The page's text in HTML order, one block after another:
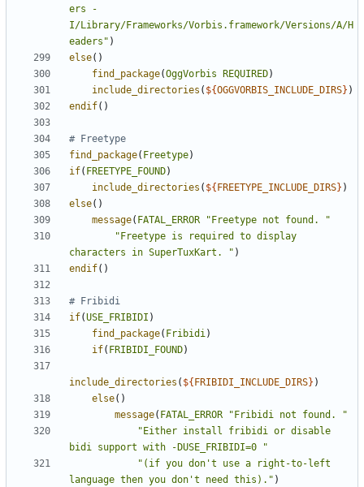
ers -
I/Library/Frameworks/Vorbis.framework/Versions/A/H
eaders" )
else()
find_package(OggVorbis REQUIRED)
include_directories ( ${OGGVORBIS_INCLUDE_DIRS} )
endif()
find_package( Freetype)
if( FREETYPE_FOUND)
include_directories ( ${ FREETYPE_INCLUDE_DIRS} )
else()
message( FATAL_ERROR
"Freetype not found. "
"Freetype is required to display
characters in SuperTuxKart. " )
endif()
if(USE_FRIBIDI )
find_package( Fribidi)
if( FRIBIDI_FOUND)
include_directories ( ${ FRIBIDI_INCLUDE_DIRS} )
else()
message( FATAL_ERROR
"Fribidi not found. "
"Either install fribidi or disable
bidi support with -DUSE_FRIBIDI=0 "
"(if you don't use a right-to-left
language then you don't need this)." )